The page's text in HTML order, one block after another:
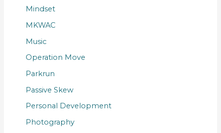
Mindset
MKWAC
Music
Operation Move
Parkrun
Passive Skew
Personal Development
Photography